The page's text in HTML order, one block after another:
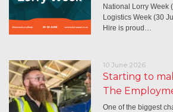
National Lorry Week
Logistics Week (30
Hire is proud…
10 June 2026
Starting to
The
One of the biggest